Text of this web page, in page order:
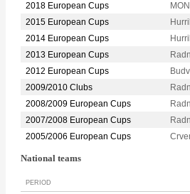
2018 European Cups
2015 European Cups
2014 European Cups
2013 European Cups
2012 European Cups
2009/2010 Clubs
2008/2009 European Cups
2007/2008 European Cups
2005/2006 European Cups
National teams
PERIOD